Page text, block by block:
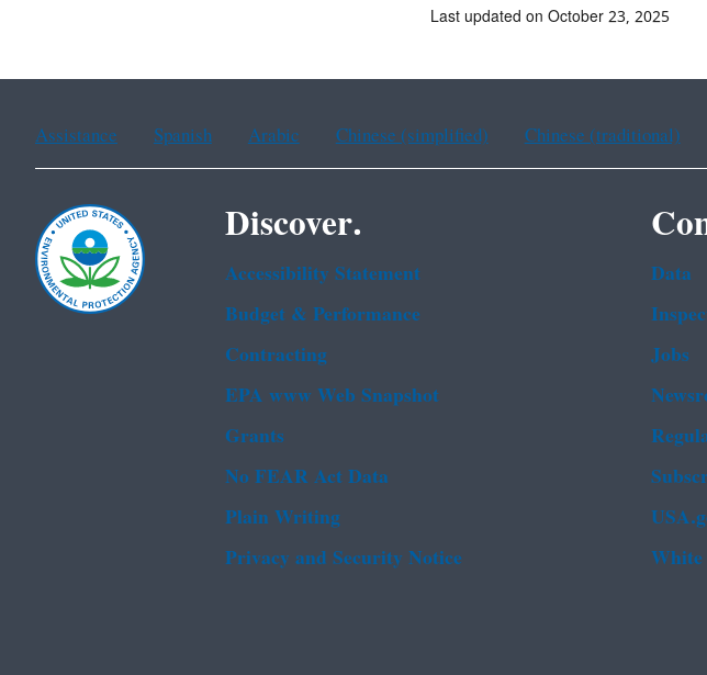
Last updated on October 23, 2025
Assistance Spanish Arabic Chinese (simplified) Chinese (traditional)
Discover.
Accessibility Statement
Budget & Performance
Contracting
EPA www Web Snapshot
Grants
No FEAR Act Data
Plain Writing
Privacy and Security Notice
Data
Jobs